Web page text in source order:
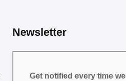
Newsletter
Get notified every time we